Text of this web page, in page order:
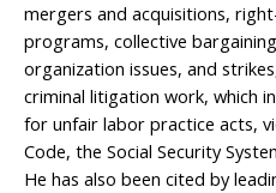
mergers and acquisitions,
programs, collective
organization issues, and
criminal litigation work, which
for unfair labor practice acts,
Code, the Social Security
He has also been cited by